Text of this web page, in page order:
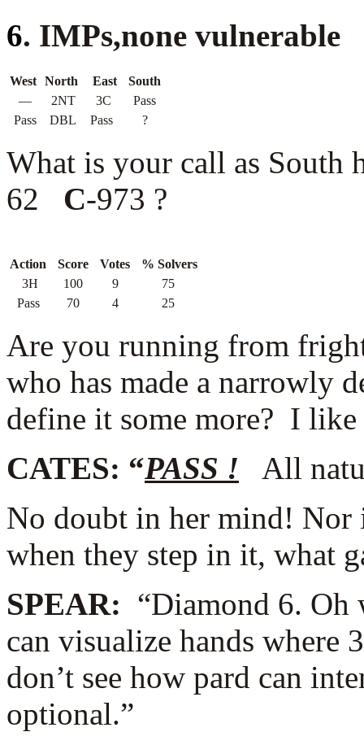
6. IMPs,none vulnerable
West North East
South
—
2NT 3C
Pass
Pass
DBL Pass ?
What is your call as
62 C-973 ?
Action Score Votes
% Solvers
3H
100 9
75
Pass
70 4 25
Are you running from
who has made a narrowly
define it some more? I like
CATES: “PASS ! All
No doubt in her mind! Nor
when they step in it, what
SPEAR: “Diamond 6. Oh
can visualize hands
don’t see how pard can
optional.”